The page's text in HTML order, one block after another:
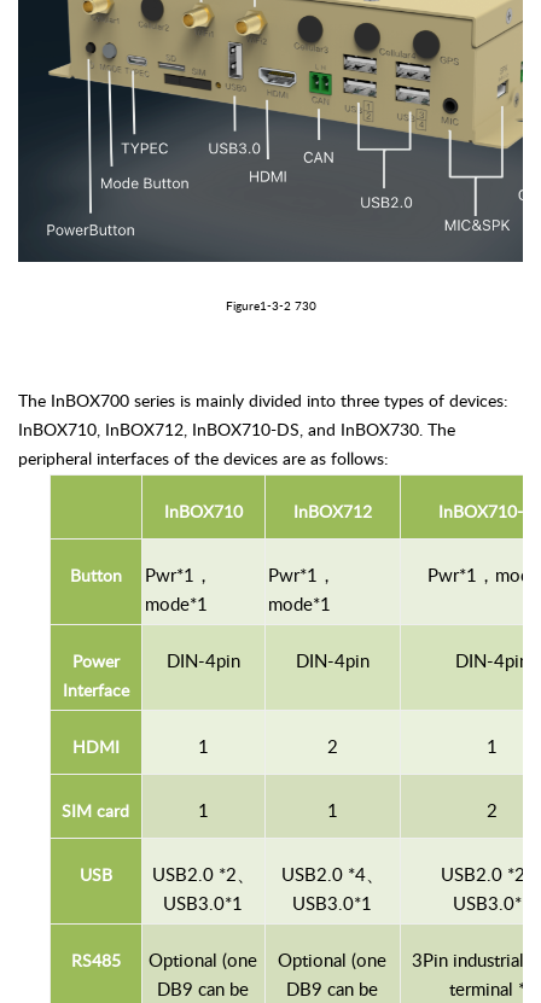
Figure1-3-2 730
The InBOX700 series is mainly divided into three types of devices:
InBOX710, InBOX712, InBOX710-DS, and InBOX730. The
peripheral interfaces of the devices are as follows:
InBOX710 InBOX712 InBOX710-
Button Pwr*1，
mode*1
Pwr*1，
mode*1
Pwr*1，
Power
Interface
DIN-4pin DIN-4pin DIN-4pin
HDMI 1 2 1
SIM card 1 1 2
USB USB2.0 *2、
USB3.0*1
USB2.0 *4、
USB3.0*1
USB2.0 *2
USB3.0*1
RS485
Optional (one
DB9 can be
Optional (one
DB9 can be
3Pin industrial
terminal *1